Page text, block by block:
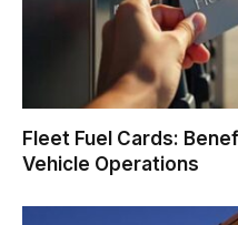
Fleet Fuel Cards:
Vehicle Operations